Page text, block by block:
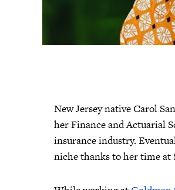
New Jersey native Carol
her Finance and Actuarial
insurance industry.
niche thanks to her time at